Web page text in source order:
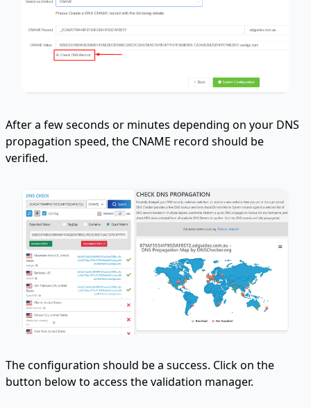
After a few seconds or minutes depending on your DNS
propagation speed, the CNAME record should be
verified.
The configuration should be a success. Click on the
button below to access the validation manager.